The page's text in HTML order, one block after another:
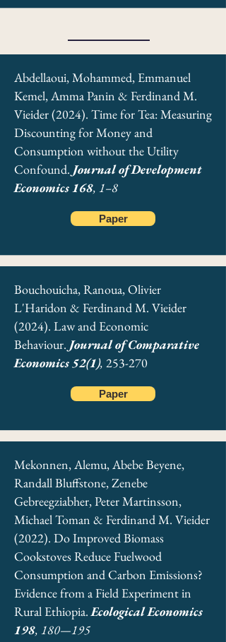
Abdellaoui, Mohammed, Emmanuel
Kemel, Amma Panin & Ferdinand M.
Vieider (2024). Time for Tea: Measuring
Discounting for Money and
Consumption without the Utility
Confound. Journal of Development
Economics 168, 1–8
Paper
Bouchouicha, Ranoua, Olivier
L'Haridon & Ferdinand M. Vieider
(2024). Law and Economic
Behaviour. Journal of Comparative
Economics 52(1), 253-270
Paper
Mekonnen, Alemu, Abebe Beyene,
Randall Bluffstone, Zenebe
Gebreegziabher, Peter Martinsson,
Michael Toman & Ferdinand M. Vieider
(2022). Do Improved Biomass
Cookstoves Reduce Fuelwood
Consumption and Carbon Emissions?
Evidence from a Field Experiment in
Rural Ethiopia.Ecological Economics
198, 180—195